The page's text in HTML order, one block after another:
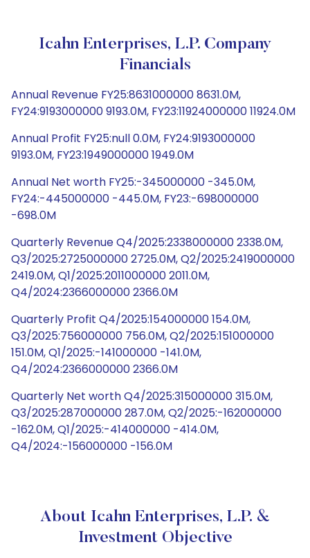
Icahn Enterprises, L.P. Company
Financials
Annual Revenue FY25:8631000000 8631.0M,
FY24:9193000000 9193.0M, FY23:11924000000 11924.0M
Annual Profit FY25:null 0.0M, FY24:9193000000
9193.0M, FY23:1949000000 1949.0M
Annual Net worth FY25:-345000000 -345.0M,
FY24:-445000000 -445.0M, FY23:-698000000
-698.0M
Quarterly Revenue Q4/2025:2338000000 2338.0M,
Q3/2025:2725000000 2725.0M, Q2/2025:2419000000
2419.0M, Q1/2025:2011000000 2011.0M,
Q4/2024:2366000000 2366.0M
Quarterly Profit Q4/2025:154000000 154.0M,
Q3/2025:756000000 756.0M, Q2/2025:151000000
151.0M, Q1/2025:-141000000 -141.0M,
Q4/2024:2366000000 2366.0M
Quarterly Net worth Q4/2025:315000000 315.0M,
Q3/2025:287000000 287.0M, Q2/2025:-162000000
-162.0M, Q1/2025:-414000000 -414.0M,
Q4/2024:-156000000 -156.0M
About Icahn Enterprises, L.P. &
Investment Objective